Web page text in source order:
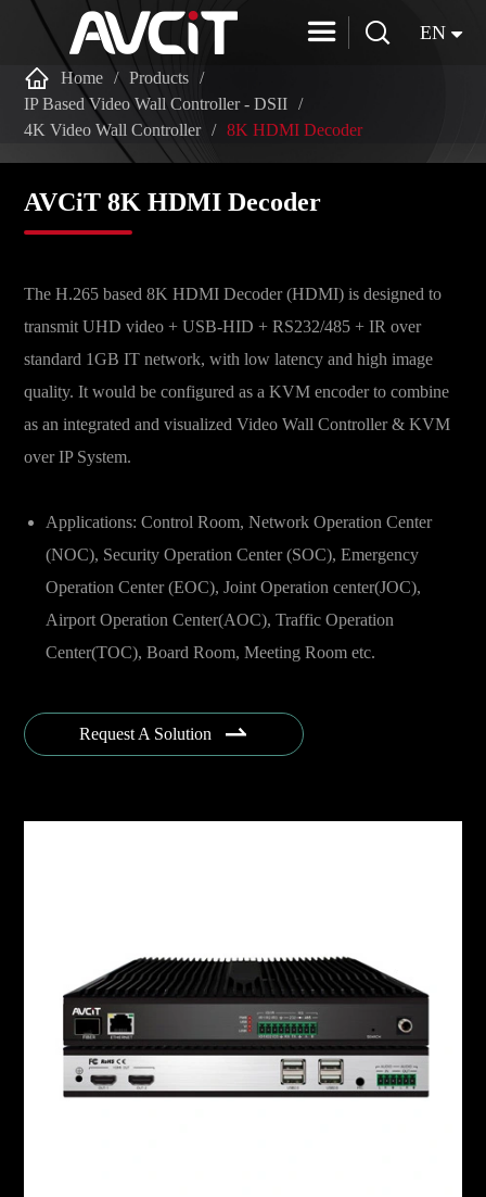
  EN
AVCiT 8K HDMI Decoder
The H.265 based 8K HDMI Decoder (HDMI) is designed to
transmit UHD video + USB-HID + RS232/485 + IR over
standard 1GB IT network, with low latency and high image
quality. It would be configured as a KVM encoder to combine
as an integrated and visualized Video Wall Controller & KVM
over IP System.
Applications: Control Room, Network Operation Center
(NOC), Security Operation Center (SOC), Emergency
Operation Center (EOC), Joint Operation center(JOC),
Airport Operation Center(AOC), Traffic Operation
Center(TOC), Board Room, Meeting Room etc.
Telecomm, Energy & Utility, Oil & Gas, Transportation,
Aviation, Military & Defense, Armed Force, Smart City,
Request A Solution 
 Home
Products
IP Based Video Wall Controller - DSII
4K Video Wall Controller
8K HDMI Decoder